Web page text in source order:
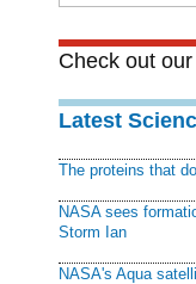
Check out
Latest
The proteins that
NASA sees
Storm Ian
NASA's Aqua